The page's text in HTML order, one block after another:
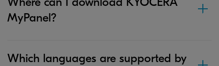
MyPanel?
Which languages are supported by